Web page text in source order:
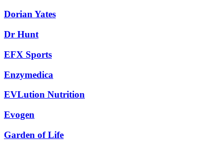
Dorian Yates
Dr Hunt
EFX Sports
Enzymedica
EVLution Nutrition
Evogen
Garden of Life